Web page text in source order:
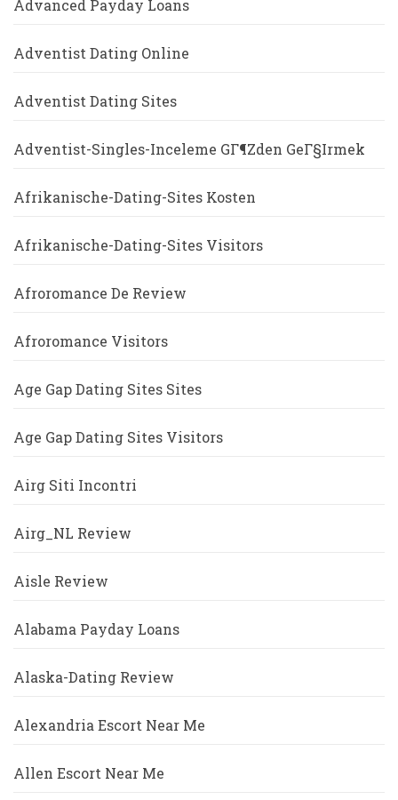
Advanced Payday Loans
Adventist Dating Online
Adventist Dating Sites
Adventist-Singles-Inceleme GГ¶zden GeГ§irmek
Afrikanische-Dating-Sites Kosten
Afrikanische-Dating-Sites Visitors
Afroromance De Review
Afroromance Visitors
Age Gap Dating Sites Sites
Age Gap Dating Sites Visitors
Airg Siti Incontri
Airg_NL Review
Aisle Review
Alabama Payday Loans
Alaska-Dating Review
Alexandria Escort Near Me
Allen Escort Near Me